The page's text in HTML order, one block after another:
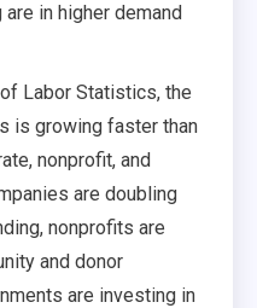
in higher demand
Labor Statistics, the
is growing faster than
nonprofit, and
are doubling
nonprofits are
and donor
are investing in